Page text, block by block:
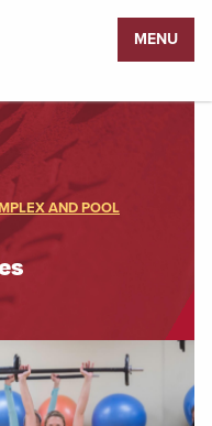
MENU
AND POOL